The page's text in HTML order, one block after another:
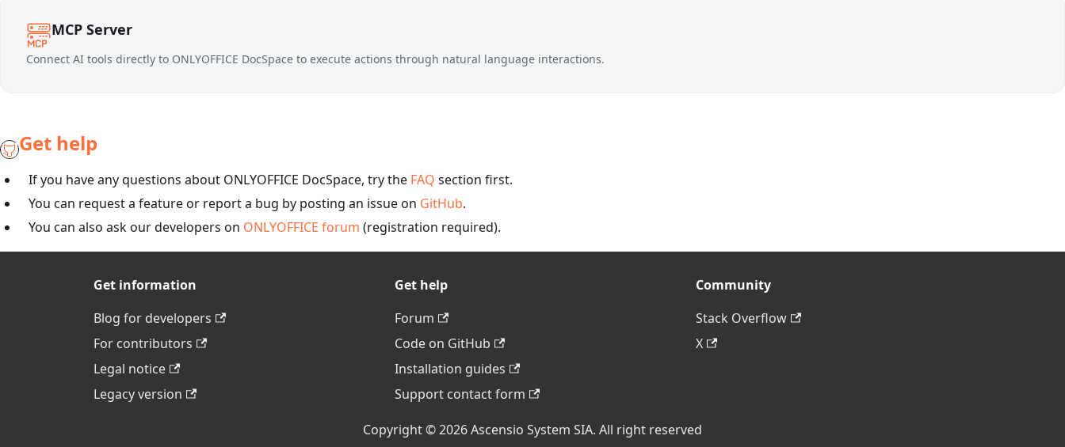
MCP Server
Connect AI tools directly to ONLYOFFICE DocSpace to execute actions through natural language interactions.
Get help
If you have any questions about ONLYOFFICE DocSpace, try the FAQ section first.
You can request a feature or report a bug by posting an issue on GitHub.
You can also ask our developers on ONLYOFFICE forum (registration required).
Get information
Blog for developers
For contributors
Legal notice
Legacy version
Get help
Forum
Code on GitHub
Installation guides
Support contact form
Community
Stack Overflow
X
Copyright © 2026 Ascensio System SIA. All right reserved